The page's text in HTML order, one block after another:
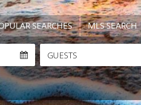
SEARCHES MLS SEARCH
GUESTS